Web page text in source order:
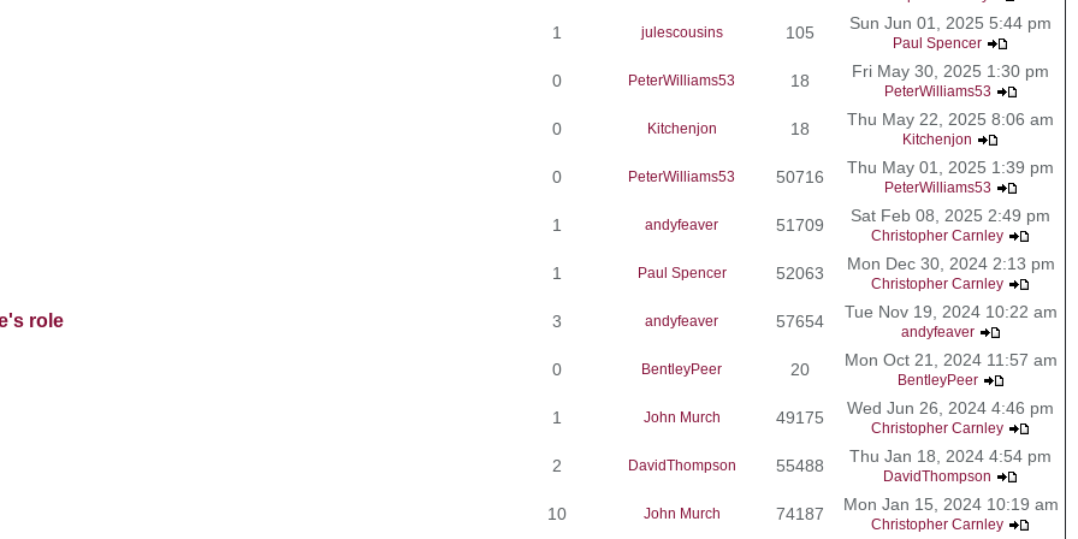
1 julescousins 105 Sun Jun 01, 2025 5:44 pm
Paul Spencer
0 PeterWilliams53 18 Fri May 30, 2025 1:30 pm
PeterWilliams53
0 Kitchenjon 18 Thu May 22, 2025 8:06 am
Kitchenjon
0 PeterWilliams53 50716 Thu May 01, 2025 1:39 pm
PeterWilliams53
1 andyfeaver 51709 Sat Feb 08, 2025 2:49 pm
Christopher Carnley
1 Paul Spencer 52063 Mon Dec 30, 2024 2:13 pm
Christopher Carnley
role 3 andyfeaver 57654 Tue Nov 19, 2024 10:22 am
andyfeaver
0 BentleyPeer 20 Mon Oct 21, 2024 11:57 am
BentleyPeer
1 John Murch 49175 Wed Jun 26, 2024 4:46 pm
Christopher Carnley
2 DavidThompson 55488 Thu Jan 18, 2024 4:54 pm
DavidThompson
10 John Murch 74187 Mon Jan 15, 2024 10:19 am
Christopher Carnley